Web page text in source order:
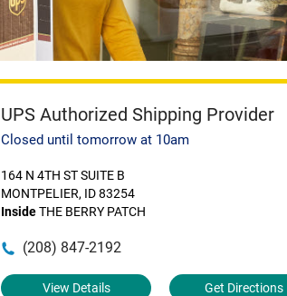
UPS Authorized Shipping Provider
Closed until tomorrow at 10am
164 N 4TH ST SUITE B
MONTPELIER, ID 83254
InsideTHE BERRY PATCH
(208) 847-2192
View Details Get Directions